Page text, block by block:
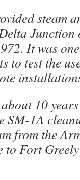
steam
Junction
It was
to test the
about 10
SM-1A
from the
to Fort